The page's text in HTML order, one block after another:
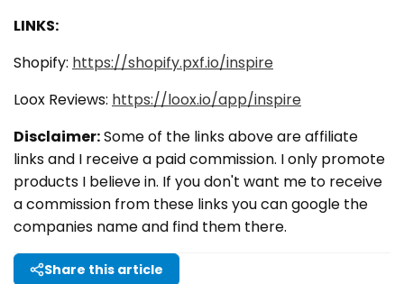
LINKS:
Shopify: https://shopify.pxf.io/inspire
Loox Reviews: https://loox.io/app/inspire
Disclaimer:Some of the links above are affiliate
links and I receive a paid commission. I only promote
products I believe in. If you don't want me to receive
a commission from these links you can google the
companies name and find them there.
Share this article